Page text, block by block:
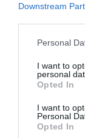
Downstream
Personal
I want to
personal
Opted In
I want to
Personal
Opted In
The